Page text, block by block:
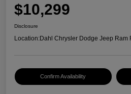
$10,299
Disclosure
Location:Dahl Chrysler Dodge Jeep Ram
Confirm Availability